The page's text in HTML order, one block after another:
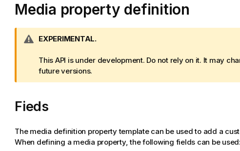
Media property definition
W
r
n
i
g
n
t
e
EXPERIMENTAL.
This API is under development. Do not rely on it. It may
future versions.
Fieds
The media definition property template can be used to add a
When defining a media property, the following fields can be used: